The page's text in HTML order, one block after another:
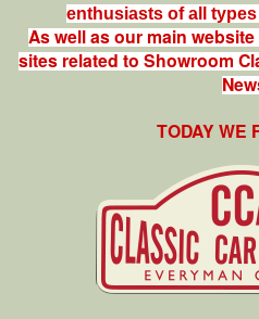
enthusiasts of all
As well as our main
sites related to Showroom
TODAY WE